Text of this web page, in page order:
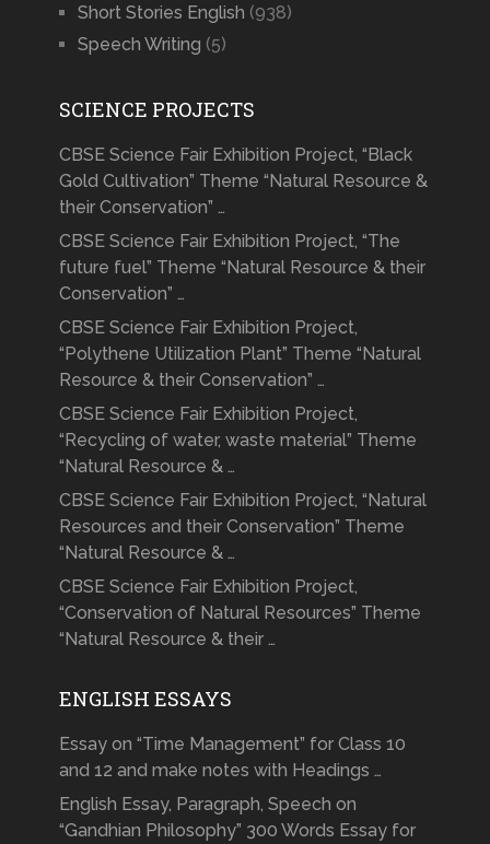
Short Stories English (938)
Speech Writing (5)
SCIENCE PROJECTS
CBSE Science Fair Exhibition Project, “Black
Gold Cultivation” Theme “Natural Resource &
their Conservation” …
CBSE Science Fair Exhibition Project, “The
future fuel” Theme “Natural Resource & their
Conservation” …
CBSE Science Fair Exhibition Project,
“Polythene Utilization Plant” Theme “Natural
Resource & their Conservation” …
CBSE Science Fair Exhibition Project,
“Recycling of water, waste material” Theme
“Natural Resource & …
CBSE Science Fair Exhibition Project, “Natural
Resources and their Conservation” Theme
“Natural Resource & …
CBSE Science Fair Exhibition Project,
“Conservation of Natural Resources” Theme
“Natural Resource & their …
ENGLISH ESSAYS
Essay on “Time Management” for Class 10
and 12 and make notes with Headings …
English Essay, Paragraph, Speech on
“Gandhian Philosophy” 300 Words Essay for